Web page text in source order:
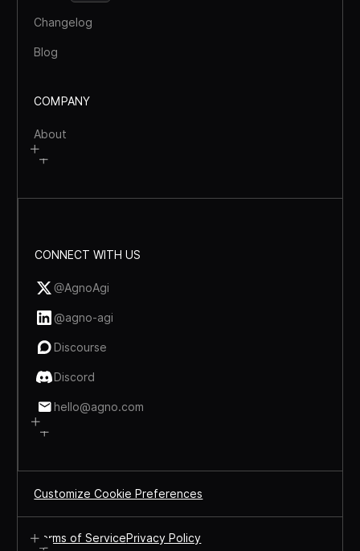
Changelog
Blog
COMPANY
About
CONNECT WITH US
@AgnoAgi
@agno-agi
Discourse
Discord
hello@agno.com
Customize Cookie Preferences
Terms of ServicePrivacy Policy